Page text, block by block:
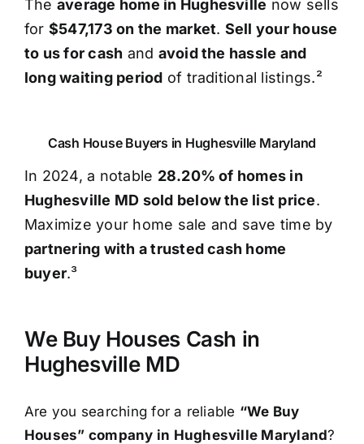
The average home in Hughesville now sells
for $547,173 on the market. Sell your house
to us for cash and avoid the hassle and
long waiting period of traditional listings.²
Cash House Buyers in Hughesville Maryland
In 2024, a notable 28.20% of homes in
Hughesville MD sold below the list price.
Maximize your home sale and save time by
partnering with a trusted cash home
buyer.³
We Buy Houses Cash in
Hughesville MD
Are you searching for a reliable “We Buy
Houses” company in Hughesville Maryland?